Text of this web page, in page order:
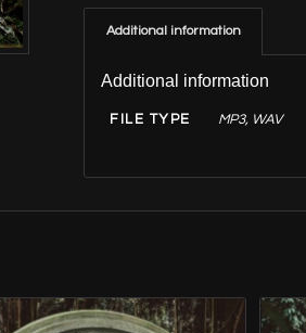
Additional information
Additional information
FILE TYPE MP3, WAV